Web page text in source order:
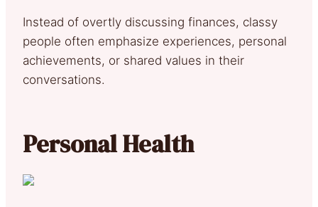
Instead of overtly discussing finances, classy
people often emphasize experiences, personal
achievements, or shared values in their
conversations.
Personal Health